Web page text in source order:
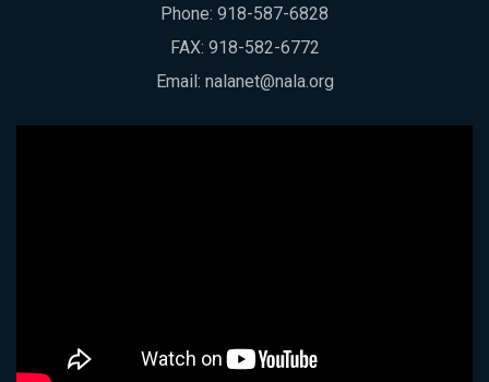
Phone: 918-587-6828
FAX: 918-582-6772
Email: nalanet@nala.org